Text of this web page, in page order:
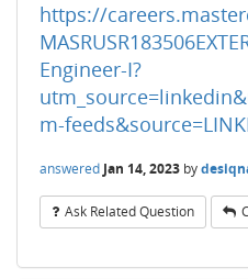
https://
Engineer-I?
m-
answered Jan 14, 2023 by
Ask Related Question